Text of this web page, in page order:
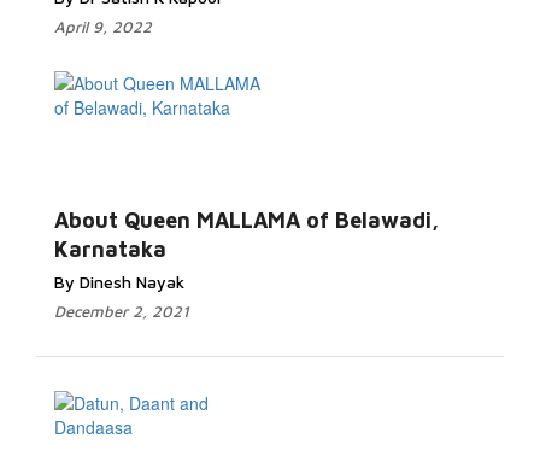
April 9, 2022
About Queen MALLAMA of Belawadi,
Karnataka
By Dinesh Nayak
December 2, 2021